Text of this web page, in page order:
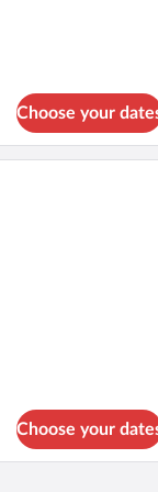
Choose your
room with two beds, a
Choose your